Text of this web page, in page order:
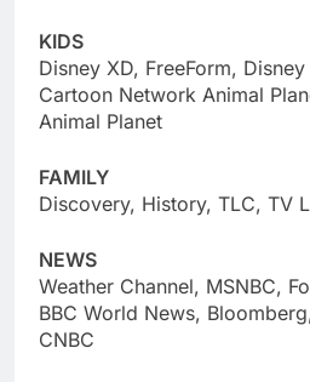
KIDS
Disney XD, FreeForm,
Cartoon Network Animal
Animal Planet
FAMILY
Discovery, History, TLC, TV
NEWS
Weather Channel, MSNBC,
BBC World News,
CNBC